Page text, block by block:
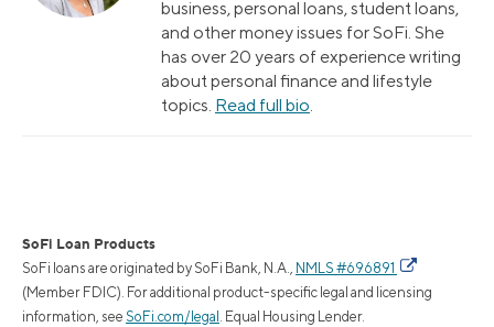
business, personal loans, student loans,
and other money issues for SoFi. She
has over 20 years of experience writing
about personal finance and lifestyle
topics. Read full bio.
SoFi Loan Products
SoFi loans are originated by SoFi Bank, N.A., NMLS #696891
(Member FDIC). For additional product-specific legal and licensing
information, see SoFi.com/legal . Equal Housing Lender.